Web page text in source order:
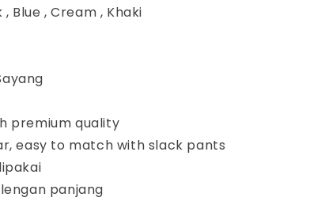
Blue , Cream , Khaki
premium quality
easy to match with slack pants
panjang